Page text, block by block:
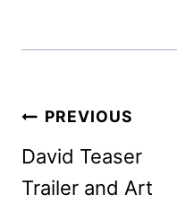
Post
navigation
PREVIOUS
David Teaser
Trailer and Art